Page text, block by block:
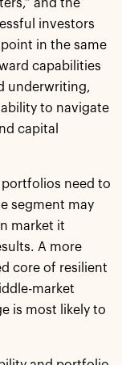
and the
investors
in the same
capabilities
underwriting,
to navigate
capital
need to
segment may
market it
A more
core of resilient
market
is most likely to